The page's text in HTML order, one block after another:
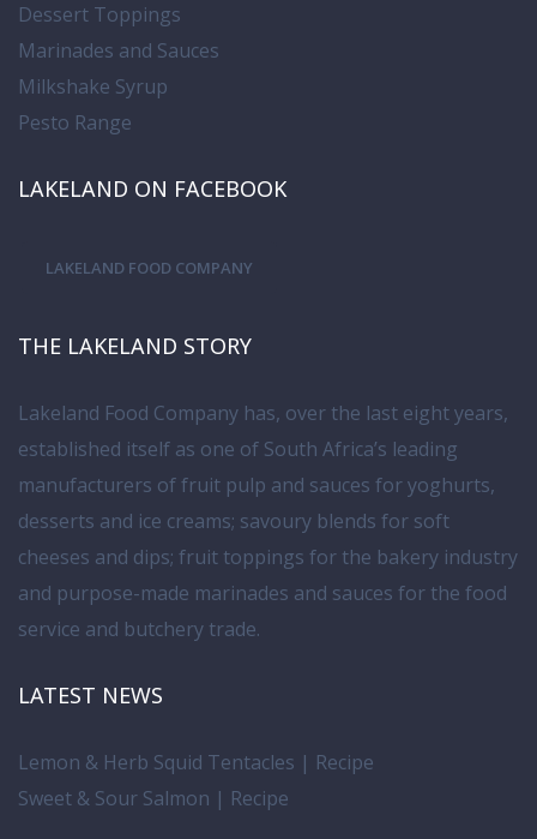
Dessert Toppings
Marinades and Sauces
Milkshake Syrup
Pesto Range
LAKELAND ON FACEBOOK
LAKELAND FOOD COMPANY
THE LAKELAND STORY
Lakeland Food Company has, over the last eight years,
established itself as one of South Africa’s leading
manufacturers of fruit pulp and sauces for yoghurts,
desserts and ice creams; savoury blends for soft
cheeses and dips; fruit toppings for the bakery industry
and purpose-made marinades and sauces for the food
service and butchery trade.
LATEST NEWS
Lemon & Herb Squid Tentacles | Recipe
Sweet & Sour Salmon | Recipe